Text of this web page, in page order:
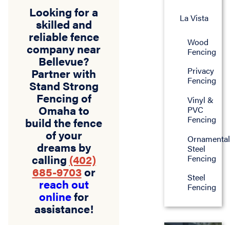
Looking for a
skilled and
reliable fence
company near
Bellevue?
Partner with
Stand Strong
Fencing of
Omaha to
build the fence
of your
dreams by
calling (402)
685-9703or
reach out
onlinefor
assistance!
La Vista
Wood
Fencing
Privacy
Fencing
Vinyl &
PVC
Fencing
Ornamental
Steel
Fencing
Steel
Fencing